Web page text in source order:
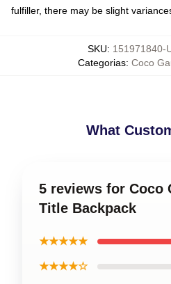
fulfiller, there may be slight
SKU: 151971840-
Categorias: Coco
What
5 reviews for Coco
Title Backpack
★★★★★
★★★★☆